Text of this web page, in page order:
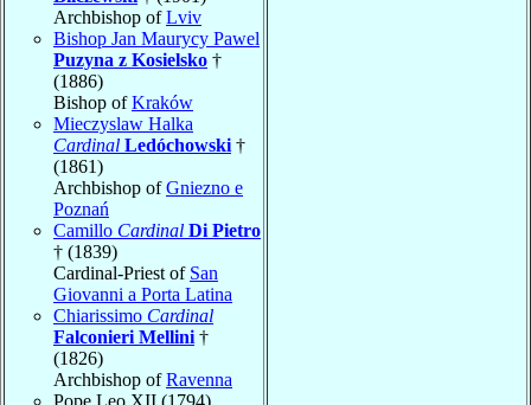
Archbishop ofLviv
Bishop Jan Maurycy Pawel
Puzyna z Kosielsko †
(1886)
Bishop ofKraków
Mieczyslaw Halka
Cardinal Ledóchowski †
(1861)
Archbishop ofGniezno e
Poznań
Camillo Cardinal Di Pietro
† (1839)
Cardinal-Priest of San
Giovanni a Porta Latina
Chiarissimo Cardinal
Falconieri Mellini †
(1826)
Archbishop ofRavenna
Pope Leo XII (1794)